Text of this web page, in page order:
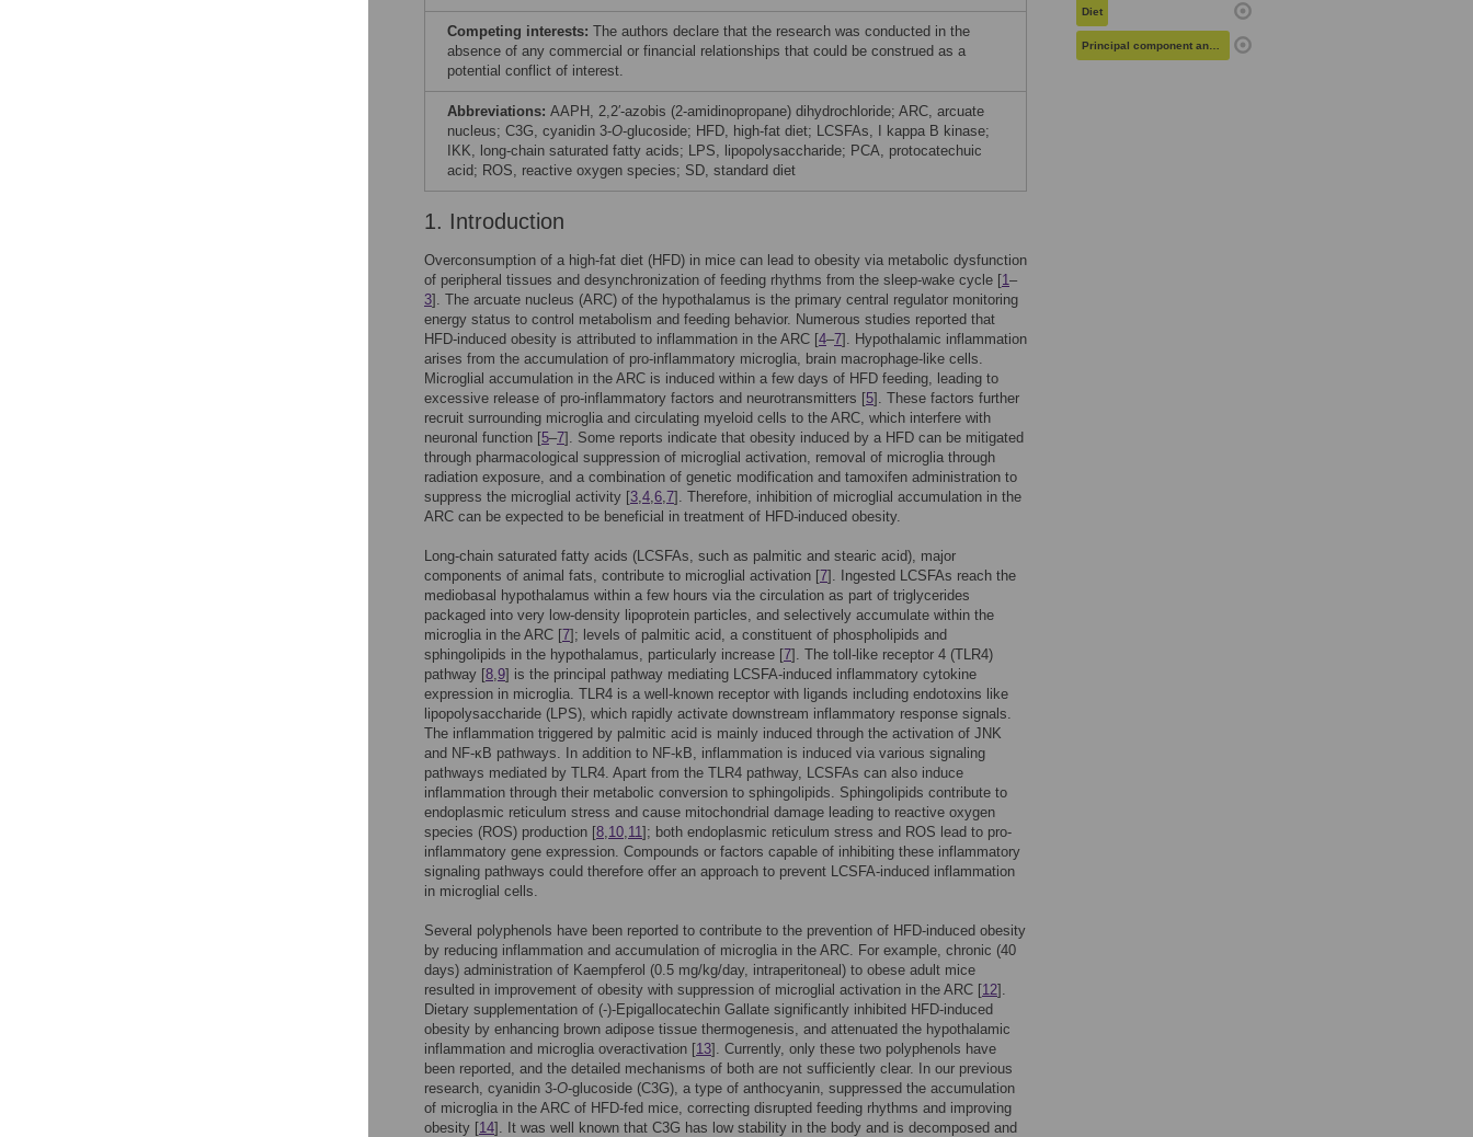
Competing interests: The authors declare that the research was conducted in the
absence of any commercial or financial relationships that could be construed as a
potential conflict of interest.
Abbreviations: AAPH, 2,2′-azobis (2-amidinopropane) dihydrochloride; ARC, arcuate
nucleus; C3G, cyanidin 3-O-glucoside; HFD, high-fat diet; LCSFAs, I kappa B kinase;
IKK, long-chain saturated fatty acids; LPS, lipopolysaccharide; PCA, protocatechuic
acid; ROS, reactive oxygen species; SD, standard diet
1. Introduction
Overconsumption of a high-fat diet (HFD) in mice can lead to obesity via metabolic dysfunction
of peripheral tissues and desynchronization of feeding rhythms from the sleep-wake cycle [1–
3]. The arcuate nucleus (ARC) of the hypothalamus is the primary central regulator monitoring
energy status to control metabolism and feeding behavior. Numerous studies reported that
HFD-induced obesity is attributed to inflammation in the ARC [4–7]. Hypothalamic inflammation
arises from the accumulation of pro-inflammatory microglia, brain macrophage-like cells.
Microglial accumulation in the ARC is induced within a few days of HFD feeding, leading to
excessive release of pro-inflammatory factors and neurotransmitters [5]. These factors further
recruit surrounding microglia and circulating myeloid cells to the ARC, which interfere with
neuronal function [5–7]. Some reports indicate that obesity induced by a HFD can be mitigated
through pharmacological suppression of microglial activation, removal of microglia through
radiation exposure, and a combination of genetic modification and tamoxifen administration to
suppress the microglial activity [3,4,6,7]. Therefore, inhibition of microglial accumulation in the
ARC can be expected to be beneficial in treatment of HFD-induced obesity.
Long-chain saturated fatty acids (LCSFAs, such as palmitic and stearic acid), major
components of animal fats, contribute to microglial activation [7]. Ingested LCSFAs reach the
mediobasal hypothalamus within a few hours via the circulation as part of triglycerides
packaged into very low-density lipoprotein particles, and selectively accumulate within the
microglia in the ARC [7]; levels of palmitic acid, a constituent of phospholipids and
sphingolipids in the hypothalamus, particularly increase [7]. The toll-like receptor 4 (TLR4)
pathway [8,9] is the principal pathway mediating LCSFA-induced inflammatory cytokine
expression in microglia. TLR4 is a well-known receptor with ligands including endotoxins like
lipopolysaccharide (LPS), which rapidly activate downstream inflammatory response signals.
The inflammation triggered by palmitic acid is mainly induced through the activation of JNK
and NF-κB pathways. In addition to NF-kB, inflammation is induced via various signaling
pathways mediated by TLR4. Apart from the TLR4 pathway, LCSFAs can also induce
inflammation through their metabolic conversion to sphingolipids. Sphingolipids contribute to
endoplasmic reticulum stress and cause mitochondrial damage leading to reactive oxygen
species (ROS) production [8,10,11]; both endoplasmic reticulum stress and ROS lead to pro-
inflammatory gene expression. Compounds or factors capable of inhibiting these inflammatory
signaling pathways could therefore offer an approach to prevent LCSFA-induced inflammation
in microglial cells.
Several polyphenols have been reported to contribute to the prevention of HFD-induced obesity
by reducing inflammation and accumulation of microglia in the ARC. For example, chronic (40
days) administration of Kaempferol (0.5 mg/kg/day, intraperitoneal) to obese adult mice
resulted in improvement of obesity with suppression of microglial activation in the ARC [12].
Dietary supplementation of (-)-Epigallocatechin Gallate significantly inhibited HFD-induced
obesity by enhancing brown adipose tissue thermogenesis, and attenuated the hypothalamic
inflammation and microglia overactivation [13]. Currently, only these two polyphenols have
been reported, and the detailed mechanisms of both are not sufficiently clear. In our previous
research, cyanidin 3-O-glucoside (C3G), a type of anthocyanin, suppressed the accumulation
of microglia in the ARC of HFD-fed mice, correcting disrupted feeding rhythms and improving
obesity [14]. It was well known that C3G has low stability in the body and is decomposed and
Diet
Principal component analysis